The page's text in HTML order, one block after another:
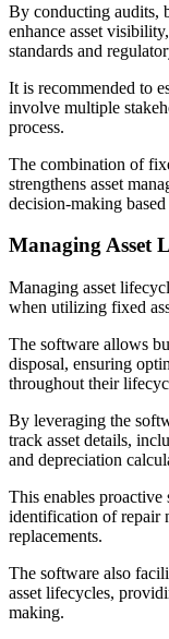
By conducting audits,
enhance asset
standards and
It is recommended to
involve multiple
process.
The combination of
strengthens asset
decision-making
Managing Asset
Managing asset
when utilizing fixed
The software allows
disposal, ensuring
throughout their
By leveraging the
track asset details,
and depreciation
This enables
identification of repair
replacements.
The software also
asset lifecycles,
making.